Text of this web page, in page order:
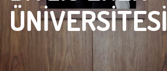
ÜNİVERSİTESİ